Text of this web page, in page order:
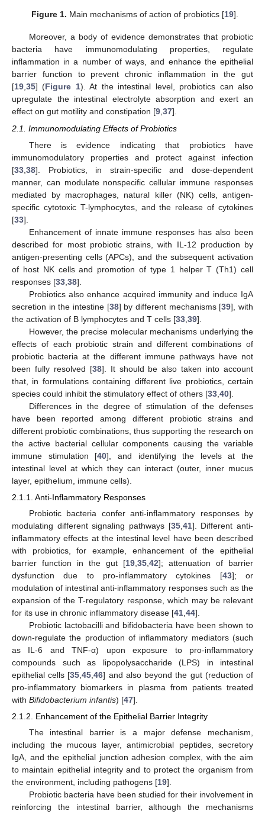
Figure 1. Main mechanisms of action of probiotics [19].
Moreover, a body of evidence demonstrates that probiotic
bacteria have immunomodulating properties, regulate
inflammation in a number of ways, and enhance the epithelial
barrier function to prevent chronic inflammation in the gut
[19,35] (Figure 1). At the intestinal level, probiotics can also
upregulate the intestinal electrolyte absorption and exert an
effect on gut motility and constipation [9,37].
2.1. Immunomodulating Effects of Probiotics
There is evidence indicating that probiotics have
immunomodulatory properties and protect against infection
[33 38]. Probiotics, in strain-specific and dose-dependent
manner, can modulate nonspecific cellular immune responses
mediated by macrophages, natural killer (NK) cells, antigen-
specific cytotoxic T-lymphocytes, and the release of cytokines
[33].
Enhancement of innate immune responses has also been
described for most probiotic strains, with IL-12 production by
antigen-presenting cells (APCs), and the subsequent activation
of host NK cells and promotion of type 1 helper T (Th1) cell
responses [33 38].
Probiotics also enhance acquired immunity and induce IgA
secretion in the intestine [38] by different mechanisms [39], with
the activation of B lymphocytes and T cells [33 39].
However, the precise molecular mechanisms underlying the
effects of each probiotic strain and different combinations of
probiotic bacteria at the different immune pathways have not
been fully resolved [38]. It should be also taken into account
that, in formulations containing different live probiotics, certain
species could inhibit the stimulatory effect of others [33 40].
Differences in the degree of stimulation of the defenses
have been reported among different probiotic strains and
different probiotic combinations, thus supporting the research on
the active bacterial cellular components causing the variable
immune stimulation [40], and identifying the levels at the
intestinal level at which they can interact (outer, inner mucus
layer, epithelium, immune cells).
2.1.1. Anti-Inflammatory Responses
Probiotic bacteria confer anti-inflammatory responses by
modulating different signaling pathways [35, 41]. Different anti-
inflammatory effects at the intestinal level have been described
with probiotics, for example, enhancement of the epithelial
barrier function in the gut [19 35 42]; attenuation of barrier
dysfunction due to pro-inflammatory cytokines [43]; or
modulation of intestinal anti-inflammatory responses such as the
expansion of the T-regulatory response, which may be relevant
for its use in chronic inflammatory disease [41 44].
Probiotic lactobacilli and bifidobacteria have been shown to
down-regulate the production of inflammatory mediators (such
as IL-6 and TNF-α) upon exposure to pro-inflammatory
compounds such as lipopolysaccharide (LPS) in intestinal
epithelial cells [35 ,45 ,46] and also beyond the gut (reduction of
pro-inflammatory biomarkers in plasma from patients treated
with Bifidobacterium infantis) [47].
2.1.2. Enhancement of the Epithelial Barrier Integrity
The intestinal barrier is a major defense mechanism,
including the mucous layer, antimicrobial peptides, secretory
IgA, and the epithelial junction adhesion complex, with the aim
to maintain epithelial integrity and to protect the organism from
the environment, including pathogens [19].
Probiotic bacteria have been studied for their involvement in
reinforcing the intestinal barrier, although the mechanisms